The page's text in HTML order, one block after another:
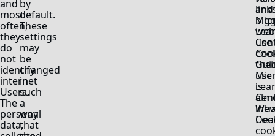
and
most
often,
they
do
not
identify
internet
Users.
The
personal
data,
by
default.
These
settings
may
be
changed
in
such
a
way
that
and
use
use
is